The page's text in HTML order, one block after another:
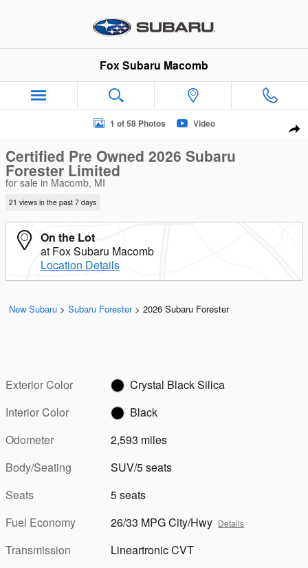
Fox Subaru Macomb
Certified 2026 Subaru Forester Limited SUV Photo 1 of 58
1 of 58 Photos Video
Certified Pre Owned 2026 Subaru
Forester Limited
for sale in Macomb, MI
21 views in the past 7 days
On the Lot
at Fox Subaru Macomb
Location Details
New Subaru > Subaru Forester > 2026 Subaru Forester
Exterior Color
Crystal Black Silica
Interior Color
Black
Odometer
2,593 miles
Body/Seating
SUV/5 seats
Seats
5 seats
Fuel Economy
26/33 MPG City/Hwy Details
Transmission
Lineartronic CVT